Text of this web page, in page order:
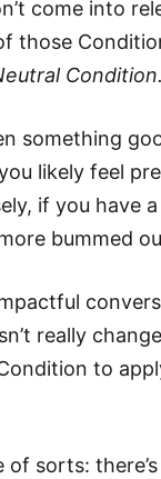
come into
those
Condition.
something
likely feel
if you have
bummed
really
to
of sorts: